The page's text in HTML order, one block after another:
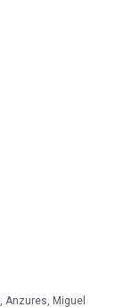
Anzures, Miguel